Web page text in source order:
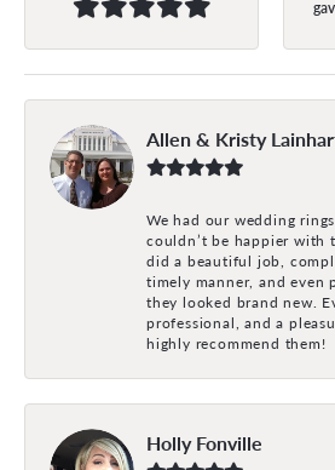
Allen & Kristy
We had our wedding
couldn’t be happier with
did a beautiful job,
timely manner, and even
they looked brand new.
professional, and a
highly recommend them!
Holly Fonville